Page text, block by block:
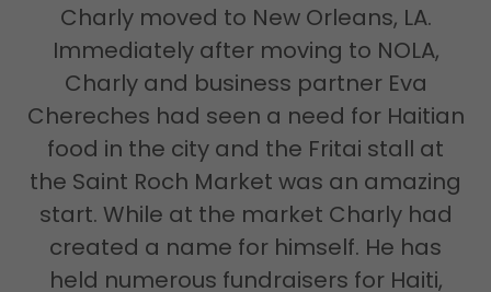
Charly moved to New Orleans, LA.
Immediately after moving to NOLA,
Charly and business partner Eva
Chereches had seen a need for Haitian
food in the city and the Fritai stall at
the Saint Roch Market was an amazing
start. While at the market Charly had
created a name for himself. He has
held numerous fundraisers for Haiti,